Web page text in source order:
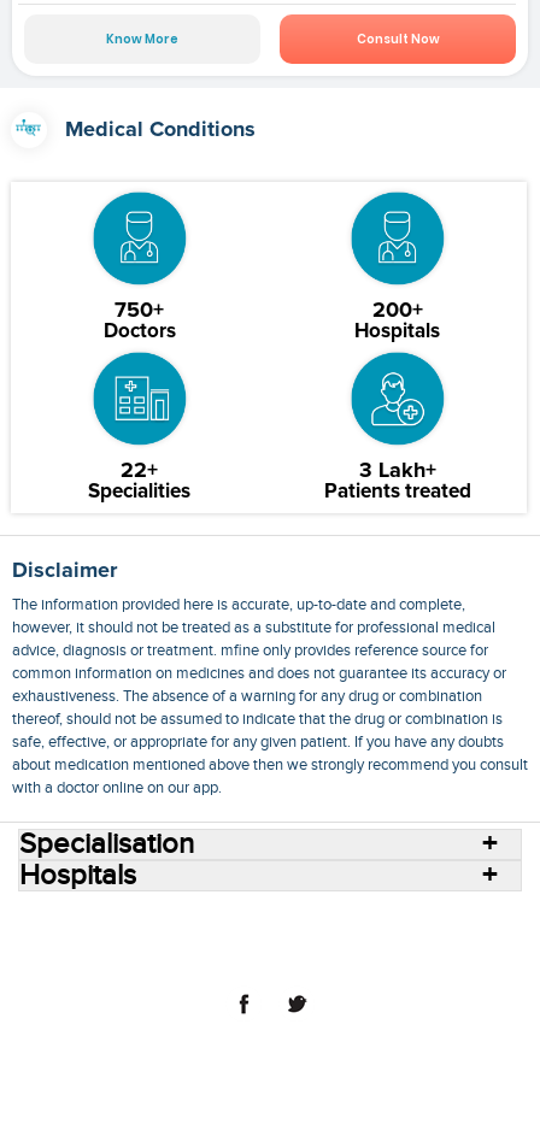
Know More Consult Now
Medical Conditions
750+
Doctors
200+
Hospitals
22+
Specialities
3 Lakh+
Patients treated
Disclaimer
The information provided here is accurate, up-to-date and complete,
however, it should not be treated as a substitute for professional medical
advice, diagnosis or treatment. mfine only provides reference source for
common information on medicines and does not guarantee its accuracy or
exhaustiveness. The absence of a warning for any drug or combination
thereof, should not be assumed to indicate that the drug or combination is
safe, effective, or appropriate for any given patient. If you have any doubts
about medication mentioned above then we strongly recommend you consult
with a doctor online on our app.
Specialisation
Hospitals